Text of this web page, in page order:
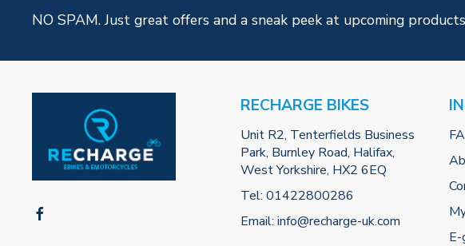
NO SPAM. Just great offers and a sneak peek at upcoming
RECHARGE BIKES
Unit R2, Tenterfields Business
Park, Burnley Road, Halifax,
West Yorkshire, HX2 6EQ
Tel: 01422800286
Email: info@recharge-uk.com